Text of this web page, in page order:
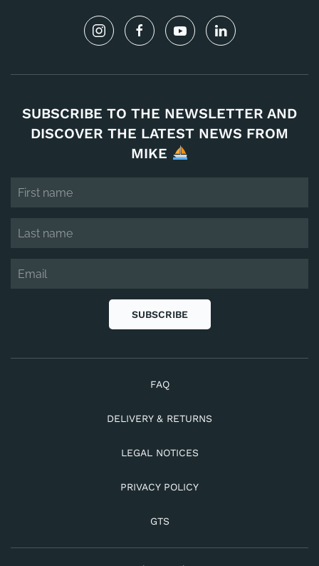
SUBSCRIBE TO THE NEWSLETTER AND
DISCOVER THE LATEST NEWS FROM
MIKE
SUBSCRIBE
FAQ
DELIVERY & RETURNS
LEGAL NOTICES
PRIVACY POLICY
GTS